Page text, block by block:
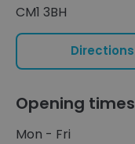
CM1 3BH
Directions
Opening times
Mon - Fri